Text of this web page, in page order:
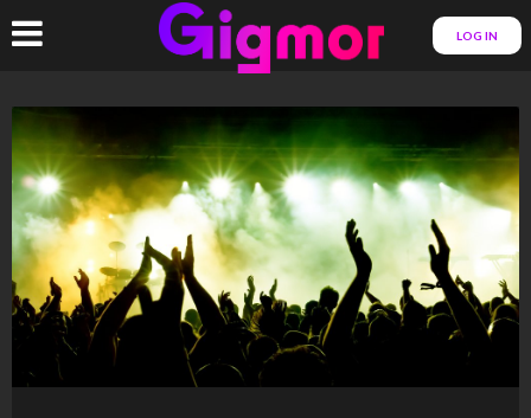
LOG IN